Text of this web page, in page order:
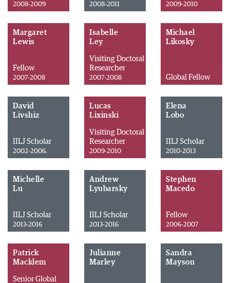
2008-2009 2008-2011 2009-2010
Margaret
Lewis
Fellow
2007-2008
Isabelle
Ley
Visiting Doctoral
Researcher
2007-2008
Michael
Likosky
Global Fellow
David
Livshiz
IILJ Scholar
2002-2006.
Lucas
Lixinski
Visiting Doctoral
Researcher
2009-2010
Elena
Lobo
IILJ Scholar
2010-2013
Michelle
Lu
IILJ Scholar
2013-2016
Andrew
Lyubarsky
IILJ Scholar
2013-2016
Stephen
Macedo
Fellow
2006-2007
Patrick
Macklem
Senior Global
Julianne
Marley
Sandra
Mayson